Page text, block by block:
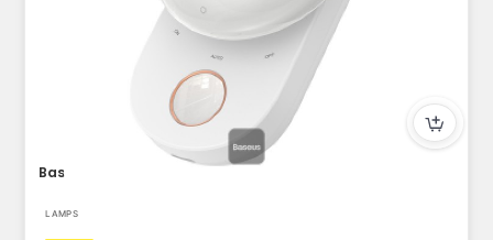
LAMPS